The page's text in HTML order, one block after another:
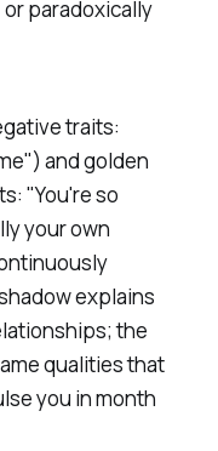
paradoxically
traits:
and golden
"You're so
your own
explains
the
qualities that
you in month